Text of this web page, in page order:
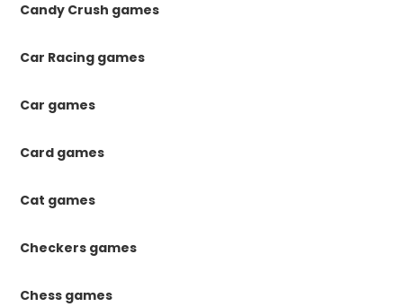
Candy Crush games
Car Racing games
Car games
Card games
Cat games
Checkers games
Chess games